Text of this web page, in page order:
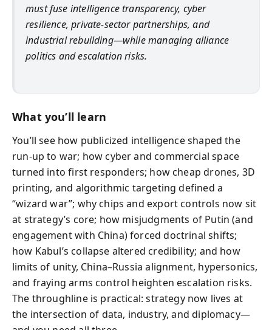
must fuse intelligence transparency, cyber
resilience, private-sector partnerships, and
industrial rebuilding—while managing alliance
politics and escalation risks.
What you’ll learn
You’ll see how publicized intelligence shaped the
run-up to war; how cyber and commercial space
turned into first responders; how cheap drones, 3D
printing, and algorithmic targeting defined a
“wizard war”; why chips and export controls now sit
at strategy’s core; how misjudgments of Putin (and
engagement with China) forced doctrinal shifts;
how Kabul’s collapse altered credibility; and how
limits of unity, China–Russia alignment, hypersonics,
and fraying arms control heighten escalation risks.
The throughline is practical: strategy now lives at
the intersection of data, industry, and diplomacy—